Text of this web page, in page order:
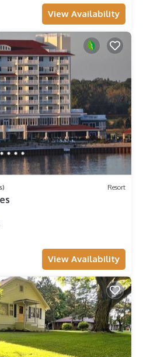
View Availability
Resort
View Availability